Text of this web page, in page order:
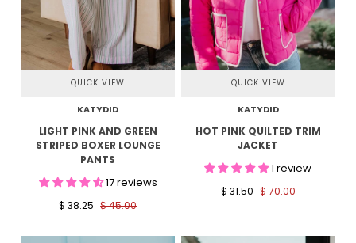
QUICK VIEW
KATYDID
LIGHT PINK AND GREEN
STRIPED BOXER LOUNGE
PANTS
17 reviews
$ 38.25 $ 45.00
QUICK VIEW
KATYDID
HOT PINK QUILTED TRIM
JACKET
1 review
$ 31.50 $ 70.00